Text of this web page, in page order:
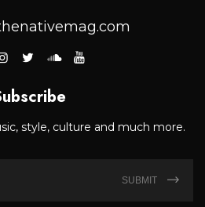
style, culture and much more.
SUBMIT